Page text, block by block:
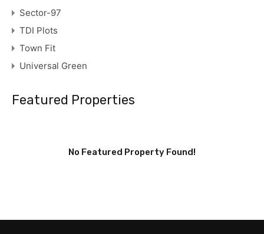
Sector-97
TDI Plots
Town Fit
Universal Green
Featured Properties
No Featured Property Found!